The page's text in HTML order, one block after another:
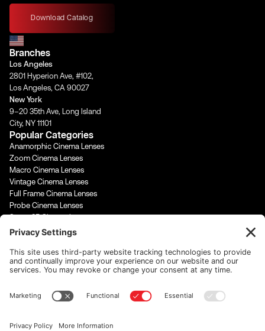
s
a
g
r
a
m
c
e
b
o
k
-
f
u
t
u
n
k
e
-
Download Catalog
Branches
Los Angeles
2801 Hyperion Ave, #102,
Los Angeles, CA 90027
New York
9–20 35th Ave, Long Island
City, NY 11101
Popular Categories
Anamorphic Cinema Lenses
Zoom Cinema Lenses
Macro Cinema Lenses
Vintage Cinema Lenses
Full Frame Cinema Lenses
Probe Cinema Lenses
Super 35 Cinema Lenses
PL Mount Cinema Lenses
65mm Format Cinema Lenses
Contact Us
323-244-2552
Email Address